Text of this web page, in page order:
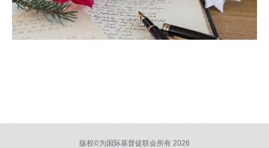
版权©为国际基督徒联会所有 2026